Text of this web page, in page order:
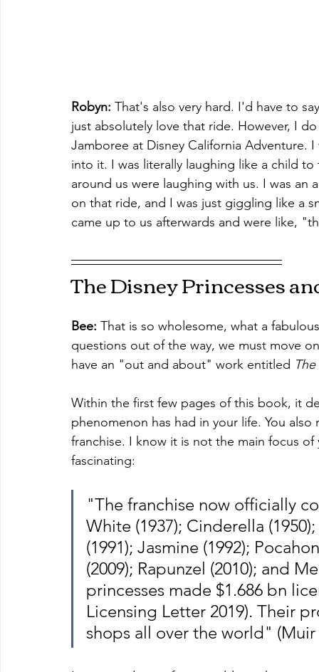
Robyn: That's also very hard. I'd have to
just absolutely love that ride. However, I
Jamboree at Disney California Adventure.
into it. I was literally laughing like a child
around us were laughing with us. I was
on that ride, and I was just giggling like a
came up to us afterwards and were like,
The Disney Princesses
Bee: That is so wholesome, what a
questions out of the way, we must move
have an "out and about" work entitled
Within the first few pages of this book, it
phenomenon has had in your life. You
franchise. I know it is not the main focus
fascinating:
"The franchise now officially
White (1937); Cinderella
(1991); Jasmine (1992);
(2009); Rapunzel (2010); and
princesses made $1.686 bn
Licensing Letter 2019). Their
shops all over the world" (Muir